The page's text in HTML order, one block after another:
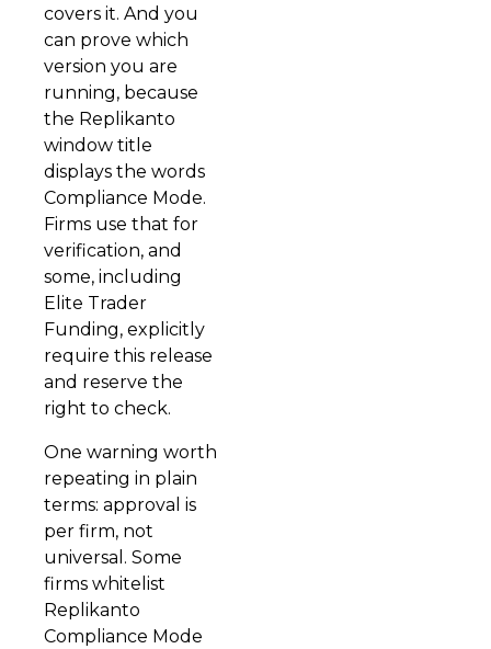
covers it. And you
can prove which
version you are
running, because
the Replikanto
window title
displays the words
Compliance Mode.
Firms use that for
verification, and
some, including
Elite Trader
Funding, explicitly
require this release
and reserve the
right to check.
One warning worth
repeating in plain
terms: approval is
per firm, not
universal. Some
firms whitelist
Replikanto
Compliance Mode